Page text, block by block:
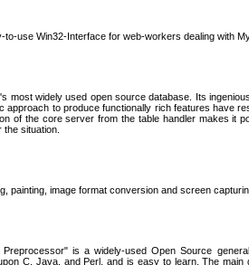
use Win32-Interface for web-workers dealing with
most widely used open source database. Its
approach to produce functionally rich features have
of the core server from the table handler makes it
situation.
painting, image format conversion and screen
is a widely-used Open Source
C, Java, and Perl, and is easy to learn. The